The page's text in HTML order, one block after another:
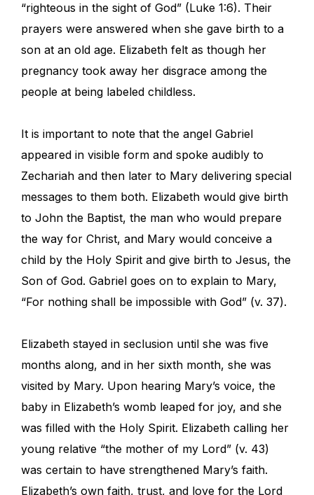
“righteous in the sight of God” (Luke 1:6). Their
prayers were answered when she gave birth to a
son at an old age. Elizabeth felt as though her
pregnancy took away her disgrace among the
people at being labeled childless.
It is important to note that the angel Gabriel
appeared in visible form and spoke audibly to
Zechariah and then later to Mary delivering special
messages to them both. Elizabeth would give birth
to John the Baptist, the man who would prepare
the way for Christ, and Mary would conceive a
child by the Holy Spirit and give birth to Jesus, the
Son of God. Gabriel goes on to explain to Mary,
“For nothing shall be impossible with God” (v. 37).
Elizabeth stayed in seclusion until she was five
months along, and in her sixth month, she was
visited by Mary. Upon hearing Mary’s voice, the
baby in Elizabeth’s womb leaped for joy, and she
was filled with the Holy Spirit. Elizabeth calling her
young relative “the mother of my Lord” (v. 43)
was certain to have strengthened Mary’s faith.
Elizabeth’s own faith, trust, and love for the Lord